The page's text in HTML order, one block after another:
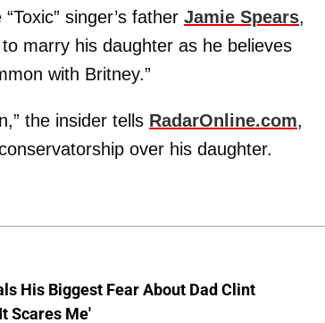
singer’s father Jamie Spears,
to marry his daughter as he believes
with Britney.”
the insider tells RadarOnline.com,
over his daughter.
His Biggest Fear About Dad Clint
Scares Me'